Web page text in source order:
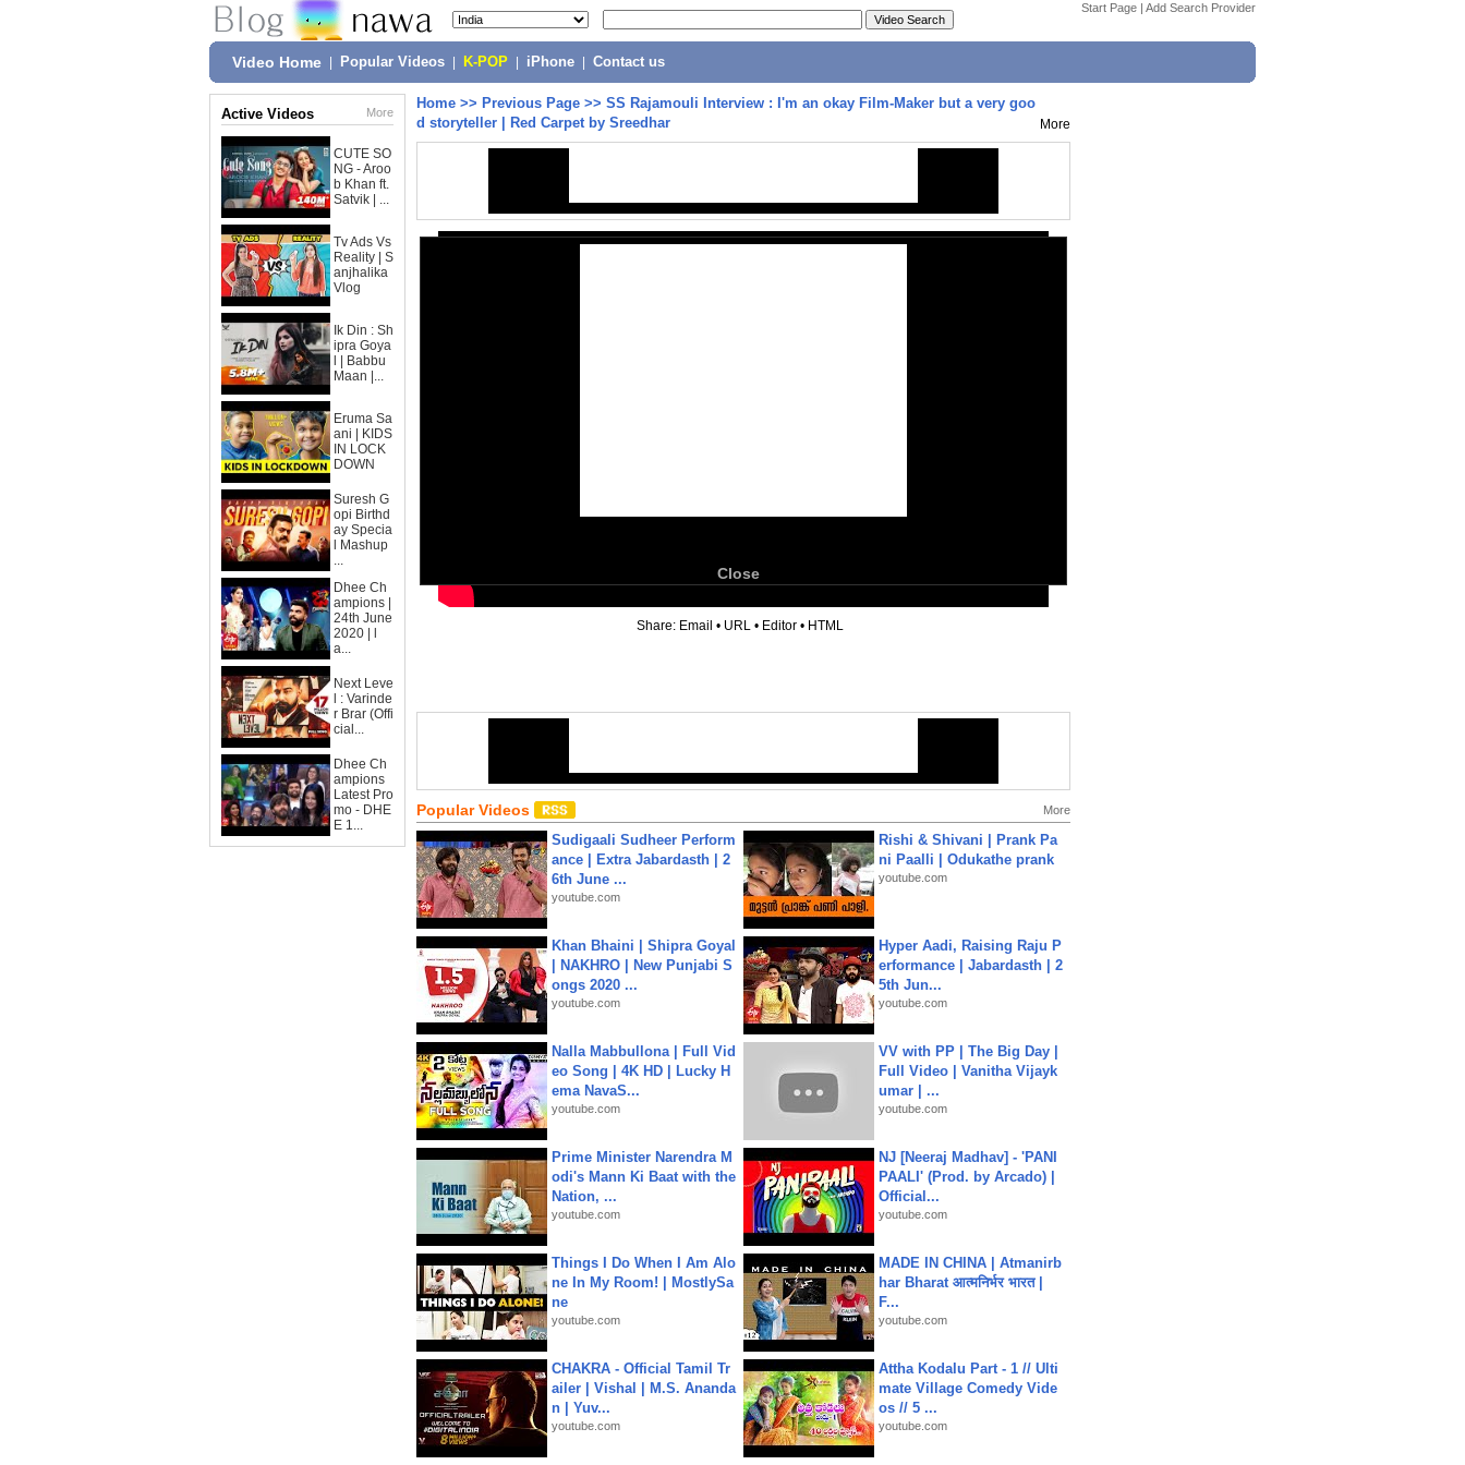
Start Page | Add Search Provider
Video Home Popular Videos K-POP iPhone Contact us
Active Videos More
CUTE SO
NG - Aroo
b Khan ft.
Satvik | ...
Tv Ads Vs
Reality | S
anjhalika
Vlog
Ik Din : Sh
ipra Goya
l | Babbu
Maan |...
Eruma Sa
ani | KIDS
IN LOCK
DOWN
Suresh G
opi Birthd
ay Specia
l Mashup
...
Dhee Ch
ampions |
24th June
2020 | l
a...
Next Leve
l : Varinde
r Brar (Offi
cial...
Dhee Ch
ampions
Latest Pro
mo - DHE
E 1...
Home >> Previous Page >> SS Rajamouli Interview : I'm an okay Film-Maker but a very goo
d storyteller | Red Carpet by Sreedhar
More
Close
Share: Email • URL • Editor • HTML
Popular Videos More
Sudigaali Sudheer Perform
ance | Extra Jabardasth | 2
6th June ...
youtube.com
Rishi & Shivani | Prank Pa
ni Paalli | Odukathe prank
youtube.com
Khan Bhaini | Shipra Goyal
| NAKHRO | New Punjabi S
ongs 2020 ...
youtube.com
Hyper Aadi, Raising Raju P
erformance | Jabardasth | 2
5th Jun...
youtube.com
Nalla Mabbullona | Full Vid
eo Song | 4K HD | Lucky H
ema NavaS...
youtube.com
VV with PP | The Big Day |
Full Video | Vanitha Vijayk
umar | ...
youtube.com
Prime Minister Narendra M
odi's Mann Ki Baat with the
Nation, ...
youtube.com
NJ [Neeraj Madhav] - 'PANI
PAALI' (Prod. by Arcado) |
Official...
youtube.com
Things I Do When I Am Alo
ne In My Room! | MostlySa
ne
youtube.com
MADE IN CHINA | Atmanirb
har Bharat आत्मनिर्भर भारत |
F...
youtube.com
CHAKRA - Official Tamil Tr
ailer | Vishal | M.S. Ananda
n | Yuv...
youtube.com
Attha Kodalu Part - 1 // Ulti
mate Village Comedy Vide
os // 5 ...
youtube.com